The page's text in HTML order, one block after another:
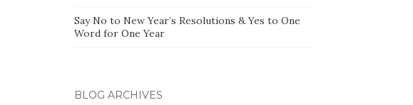
Say No to New Year’s Resolutions & Yes to One
Word for One Year
BLOG ARCHIVES